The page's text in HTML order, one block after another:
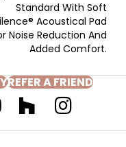
Standard With Soft
Acoustical Pad
Noise Reduction And
Added Comfort.
REFER A FRIEND